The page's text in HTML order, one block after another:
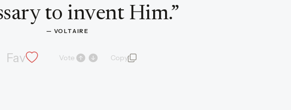
to invent Him.”
— VOLTAIRE
Fav Vote Copyquote and author